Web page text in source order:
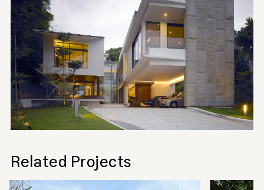
Related Projects